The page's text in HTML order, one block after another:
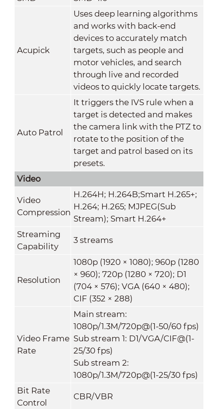
Acupick
Uses deep learning algorithms
and works with back-end
devices to accurately match
targets, such as people and
motor vehicles, and search
through live and recorded
videos to quickly locate targets.
Auto Patrol
It triggers the IVS rule when a
target is detected and makes
the camera link with the PTZ to
rotate to the position of the
target and patrol based on its
presets.
Video
Video
Compression
H.264H; H.264B;Smart H.265+;
H.264; H.265; MJPEG(Sub
Stream); Smart H.264+
Streaming
Capability
3 streams
Resolution
1080p (1920 × 1080); 960p (1280
× 960); 720p (1280 × 720); D1
(704 × 576); VGA (640 × 480);
CIF (352 × 288)
Video Frame
Rate
Main stream:
1080p/1.3M/720p@(1-50/60 fps)
Sub stream 1: D1/VGA/CIF@(1-
25/30 fps)
Sub stream 2:
1080p/1.3M/720p@(1-25/30 fps)
Bit Rate
Control
CBR/VBR